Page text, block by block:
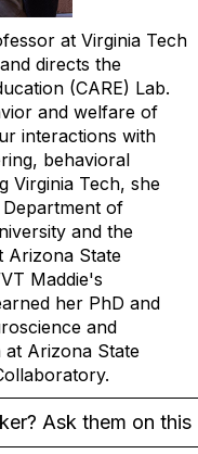
at Virginia Tech
directs the
(CARE) Lab.
and welfare of
interactions with
behavioral
Virginia Tech, she
of
and the
Arizona State
Maddie's
her PhD and
and
Arizona State
Ask them on